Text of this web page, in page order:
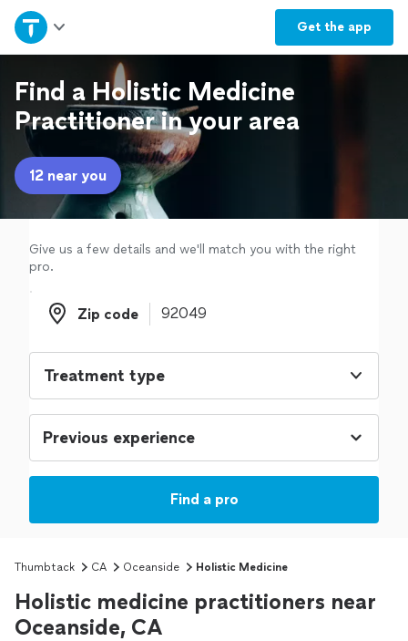
Get the app
Home
Explore Services
Join as a pro
Sign up
Log in
Find a Holistic Medicine
Practitioner in your area
12 near you
Give us a few details and we'll match you with the right
pro.
Zip code
Zip code
Treatment type
Find a pro
Thumbtack CA Oceanside Holistic Medicine
Holistic medicine practitioners near
Oceanside, CA